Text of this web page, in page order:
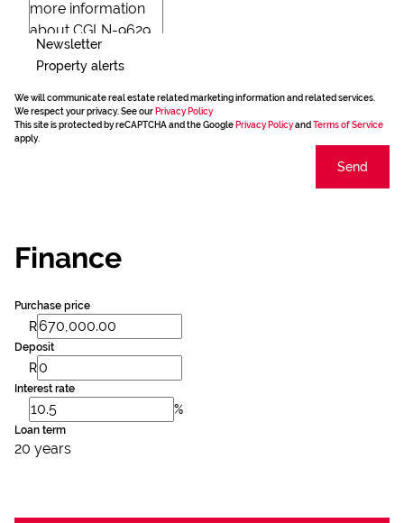
Newsletter
Property alerts
We will communicate real estate related marketing information and related services.
We respect your privacy. See our Privacy Policy
This site is protected by reCAPTCHA and the Google Privacy Policyand Terms of Service
apply.
Send
Finance
Purchase price
R
Deposit
R
Interest rate
%
Loan term
20 years